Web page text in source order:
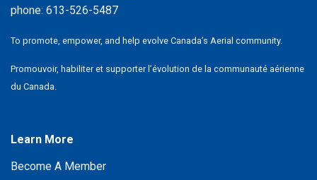
phone: 613-526-5487
To promote, empower, and help evolve Canada’s Aerial community.
Promouvoir, habiliter et supporter l’évolution de la communauté aérienne
du Canada.
Learn More
Become A Member